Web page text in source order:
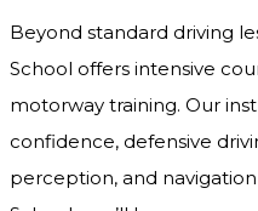
Beyond standard driving
School offers intensive
motorway training. Our
confidence, defensive
perception, and